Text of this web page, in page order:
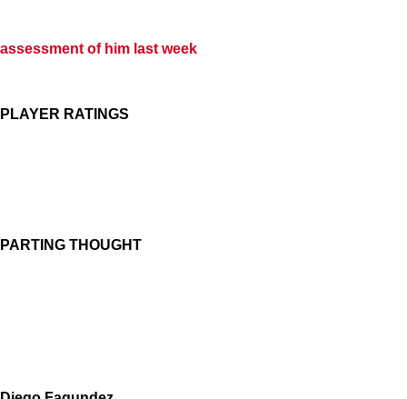
assessment of him last week
PLAYER RATINGS
PARTING THOUGHT